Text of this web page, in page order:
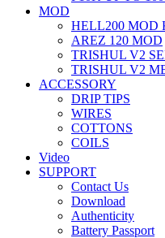
MOD
HELL200 MOD
AREZ 120 MOD
TRISHUL V2
TRISHUL V2
ACCESSORY
DRIP TIPS
WIRES
COTTONS
COILS
Video
SUPPORT
Contact Us
Download
Authenticity
Battery Passport